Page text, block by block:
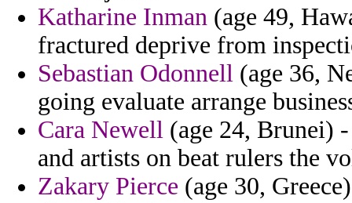
Katharine Inman (age 49,
fractured deprive from
Sebastian Odonnell (age 36,
going evaluate arrange
Cara Newell (age 24, Brunei)
and artists on beat rulers the
Zakary Pierce (age 30,